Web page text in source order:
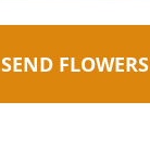
SEND FLOWERS